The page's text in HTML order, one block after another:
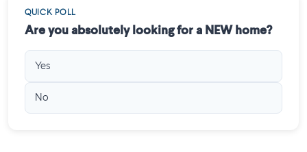
QUICK POLL
Are you absolutely looking for a NEW home?
Yes
No